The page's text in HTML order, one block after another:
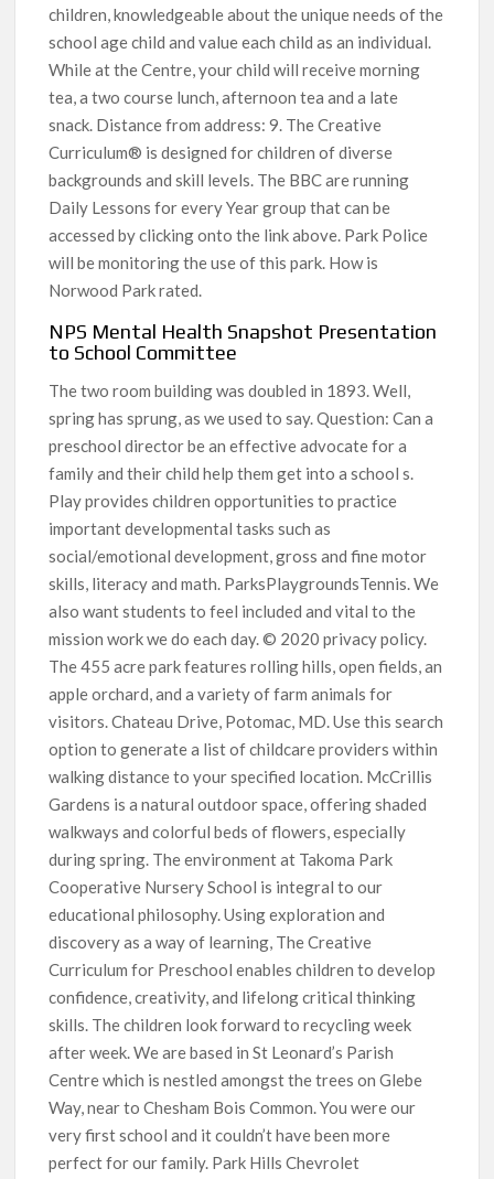
children, knowledgeable about the unique needs of the
school age child and value each child as an individual.
While at the Centre, your child will receive morning
tea, a two course lunch, afternoon tea and a late
snack. Distance from address: 9. The Creative
Curriculum® is designed for children of diverse
backgrounds and skill levels. The BBC are running
Daily Lessons for every Year group that can be
accessed by clicking onto the link above. Park Police
will be monitoring the use of this park. How is
Norwood Park rated.
NPS Mental Health Snapshot Presentation
to School Committee
The two room building was doubled in 1893. Well,
spring has sprung, as we used to say. Question: Can a
preschool director be an effective advocate for a
family and their child help them get into a school s.
Play provides children opportunities to practice
important developmental tasks such as
social/emotional development, gross and fine motor
skills, literacy and math. ParksPlaygroundsTennis. We
also want students to feel included and vital to the
mission work we do each day. © 2020 privacy policy.
The 455 acre park features rolling hills, open fields, an
apple orchard, and a variety of farm animals for
visitors. Chateau Drive, Potomac, MD. Use this search
option to generate a list of childcare providers within
walking distance to your specified location. McCrillis
Gardens is a natural outdoor space, offering shaded
walkways and colorful beds of flowers, especially
during spring. The environment at Takoma Park
Cooperative Nursery School is integral to our
educational philosophy. Using exploration and
discovery as a way of learning, The Creative
Curriculum for Preschool enables children to develop
confidence, creativity, and lifelong critical thinking
skills. The children look forward to recycling week
after week. We are based in St Leonard’s Parish
Centre which is nestled amongst the trees on Glebe
Way, near to Chesham Bois Common. You were our
very first school and it couldn’t have been more
perfect for our family. Park Hills Chevrolet